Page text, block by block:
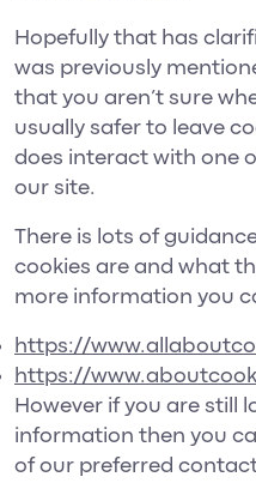
Hopefully that has
was previously
that you aren’t sure
usually safer to leave
does interact with one
our site.
There is lots of
cookies are and what
more information you
https://
https://
However if you are still
information then you
of our preferred